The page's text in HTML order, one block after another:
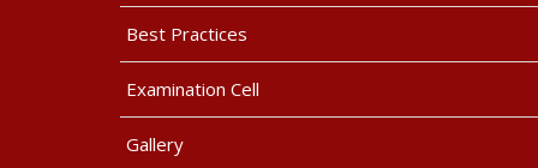
Best Practices
Examination Cell
Gallery